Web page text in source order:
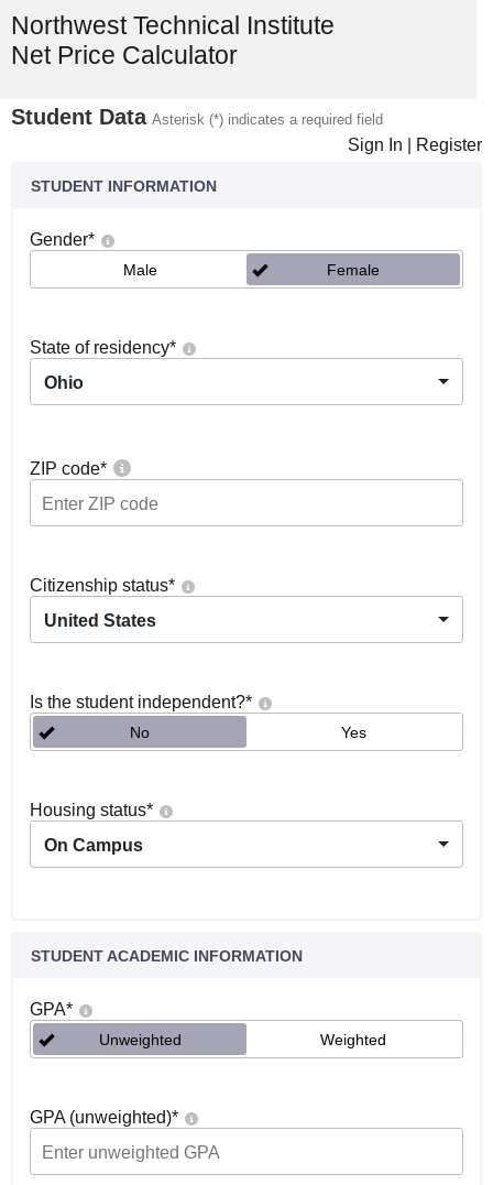
Northwest Technical Institute
Net Price Calculator
Student Data Asterisk (*) indicates a required field
Sign In Register
STUDENT INFORMATION
Gender*
Male Female
State of residency*
Ohio
ZIP code*
Citizenship status*
United States
Is the student independent?*
No Yes
Housing status*
On Campus
STUDENT ACADEMIC INFORMATION
GPA*
Unweighted Weighted
GPA (unweighted)*